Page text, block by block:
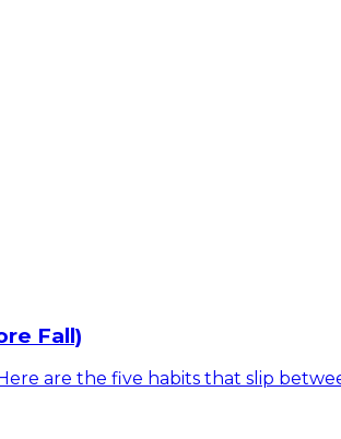
Fall)
are the five habits that slip